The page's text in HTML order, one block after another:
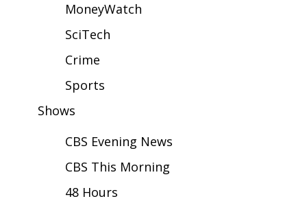
2025 High School Football Tour
Latest Forecast
Interactive Radar & Alerts
Severe Weather Center
MoneyWatch
SciTech
Crime
Sports
Shows
CBS Evening News
CBS This Morning
48 Hours